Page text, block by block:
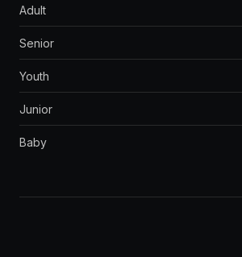
Adult
Senior
Youth
Junior
Baby